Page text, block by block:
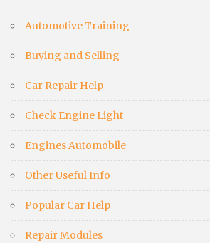
Automotive Training
Buying and Selling
Car Repair Help
Check Engine Light
Engines Automobile
Other Useful Info
Popular Car Help
Repair Modules